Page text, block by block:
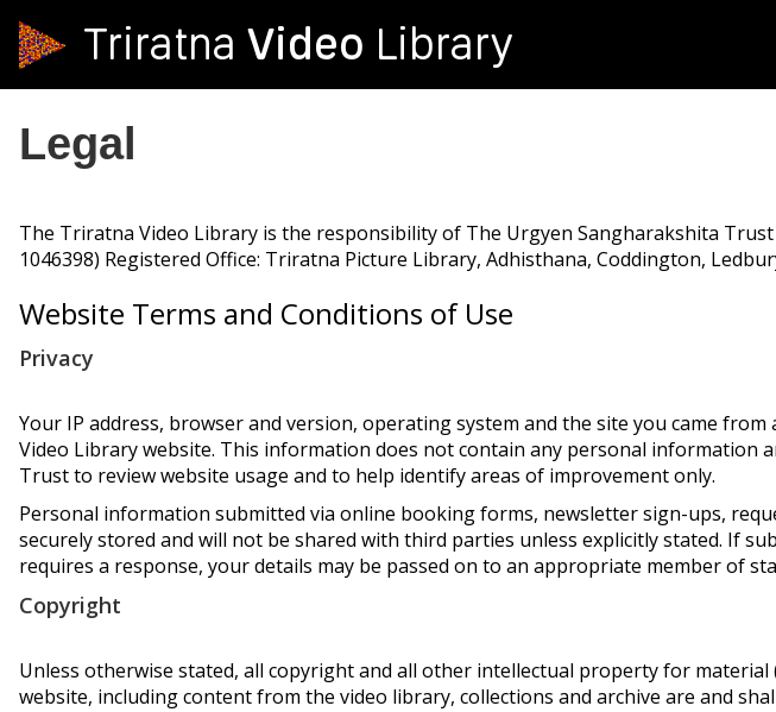
TriratnaVideo Library
Legal
The Triratna Video Library is the responsibility of The Urgyen Sangharakshita
1046398) Registered Office: Triratna Picture Library, Adhisthana, Coddington,
Website Terms and Conditions of Use
Privacy
Your IP address, browser and version, operating system and the site you came
Video Library website. This information does not contain any personal information
Trust to review website usage and to help identify areas of improvement only.
Personal information submitted via online booking forms, newsletter sign-ups,
securely stored and will not be shared with third parties unless explicitly stated. If
requires a response, your details may be passed on to an appropriate member of
Copyright
Unless otherwise stated, all copyright and all other intellectual property for
website, including content from the video library, collections and archive are and